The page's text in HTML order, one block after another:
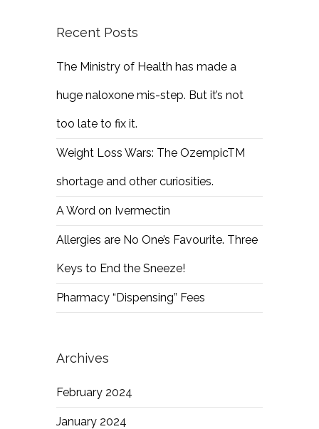
Recent Posts
The Ministry of Health has made a
huge naloxone mis-step. But it’s not
too late to fix it.
Weight Loss Wars: The OzempicTM
shortage and other curiosities.
A Word on Ivermectin
Allergies are No One’s Favourite. Three
Keys to End the Sneeze!
Pharmacy “Dispensing” Fees
Archives
February 2024
January 2024